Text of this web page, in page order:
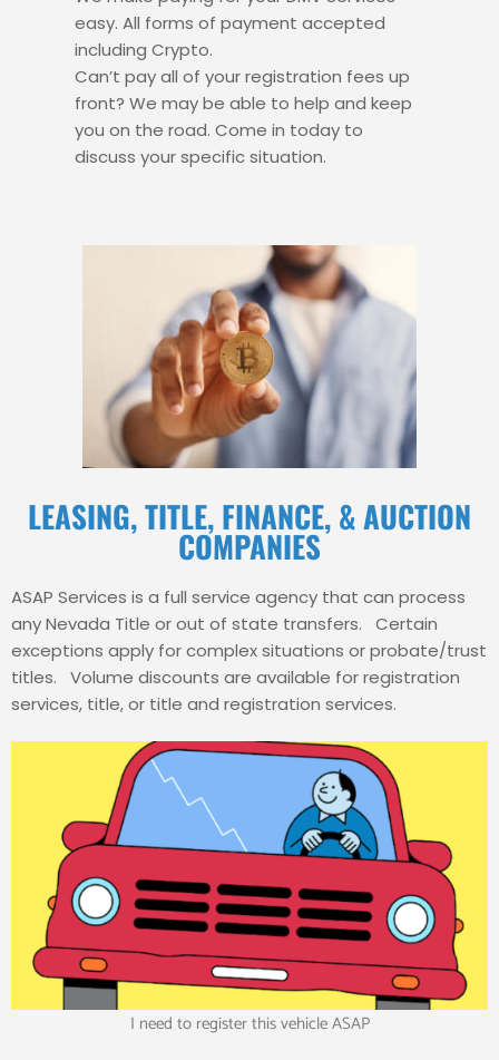
easy. All forms of payment accepted
including Crypto.
Can’t pay all of your registration fees up
front? We may be able to help and keep
you on the road. Come in today to
discuss your specific situation.
LEASING, TITLE, FINANCE, & AUCTION
COMPANIES
ASAP Services is a full service agency that can process
any Nevada Title or out of state transfers. Certain
exceptions apply for complex situations or probate/trust
titles. Volume discounts are available for registration
services, title, or title and registration services.
I need to register this vehicle ASAP